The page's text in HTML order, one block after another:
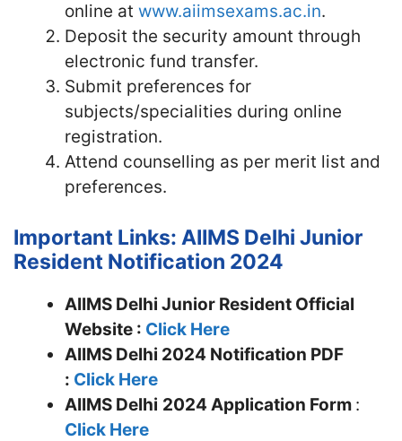
online at www.aiimsexams.ac.in.
Deposit the security amount through
electronic fund transfer.
Submit preferences for
subjects/specialities during online
registration.
Attend counselling as per merit list and
preferences.
Important Links: AIIMS Delhi Junior
Resident Notification 2024
AIIMS Delhi Junior Resident Official
Website : Click Here
AIIMS Delhi 2024 Notification PDF
: Click Here
AIIMS Delhi 2024 Application Form :
Click Here